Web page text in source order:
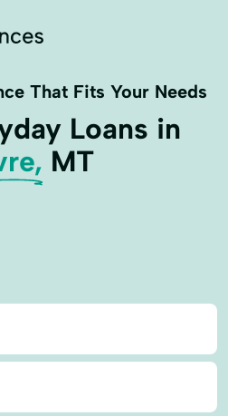
That Fits Your Needs
Loans in
MT